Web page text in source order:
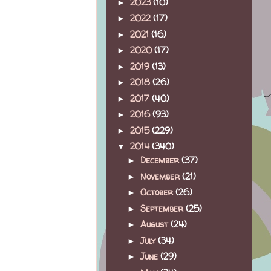
►
► 2022 (17)
► 2021 (16)
► 2020 (17)
► 2019 (13)
► 2018 (26)
► 2017 (40)
► 2016(93)
► 2015(229)
▼ 2014(340)
► December(37)
► November(21)
► October(26)
► September(25)
► August(24)
►July(34)
►June (29)